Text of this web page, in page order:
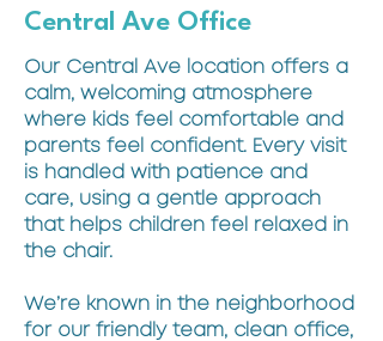
Central Ave Office
Our Central Ave location offers a
calm, welcoming atmosphere
where kids feel comfortable and
parents feel confident. Every visit
is handled with patience and
care, using a gentle approach
that helps children feel relaxed in
the chair.
We’re known in the neighborhood
for our friendly team, clean office,